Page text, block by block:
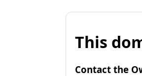
This
Contact the